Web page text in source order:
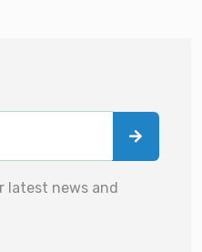
latest news and